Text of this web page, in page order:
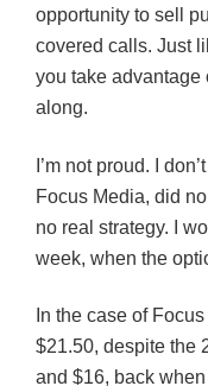
opportunity to sell
covered calls. Just
you take advantage
along.
I’m not proud. I
Focus Media, did
no real strategy. I
week, when the
In the case of
$21.50, despite the
and $16, back